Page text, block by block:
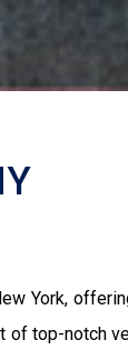
York,
top-notch